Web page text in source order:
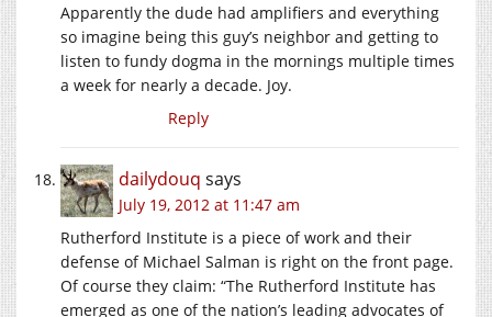
Apparently the dude had amplifiers and everything
so imagine being this guy’s neighbor and getting to
listen to fundy dogma in the mornings multiple times
a week for nearly a decade. Joy.
Reply
dailydouq says
July 19, 2012 at 11:47 am
Rutherford Institute is a piece of work and their
defense of Michael Salman is right on the front page.
Of course they claim: “The Rutherford Institute has
emerged as one of the nation’s leading advocates of